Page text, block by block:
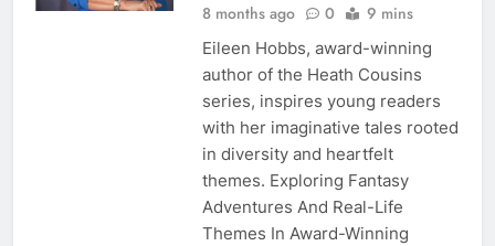
8 months ago
0 9 mins
Eileen Hobbs, award-winning
author of the Heath Cousins
series, inspires young readers
with her imaginative tales rooted
in diversity and heartfelt
themes. Exploring Fantasy
Adventures And Real-Life
Themes In Award-Winning